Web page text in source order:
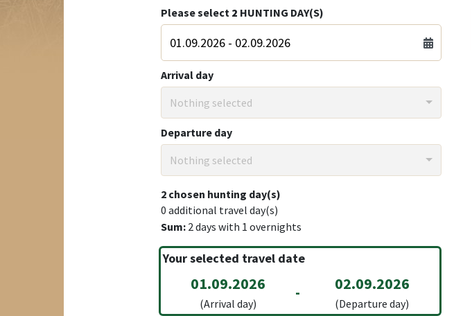
Please select 2 HUNTING DAY(S)
Arrival day
Nothing selected
Departure day
Nothing selected
2 chosen hunting day(s)
0 additional travel day(s)
Sum: 2days with 1 overnights
Your selected travel date
01.09.2026
(Arrival day)
- 02.09.2026
(Departure day)